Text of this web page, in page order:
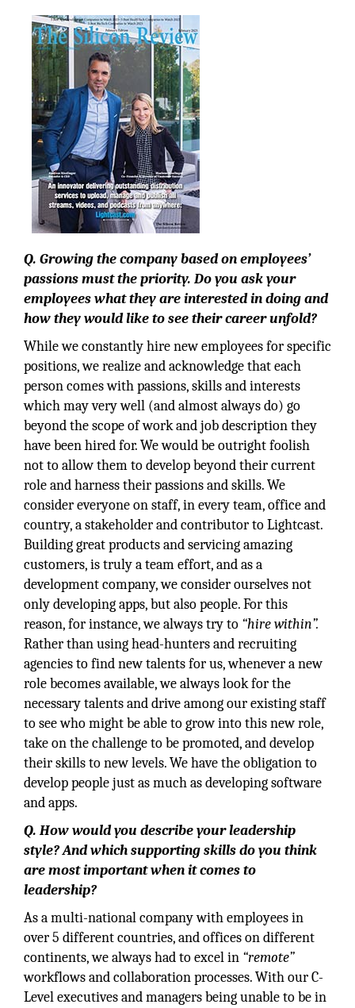
Q. Growing the company based on employees’
passions must the priority. Do you ask your
employees what they are interested in doing and
how they would like to see their career unfold?
While we constantly hire new employees for specific
positions, we realize and acknowledge that each
person comes with passions, skills and interests
which may very well (and almost always do) go
beyond the scope of work and job description they
have been hired for. We would be outright foolish
not to allow them to develop beyond their current
role and harness their passions and skills. We
consider everyone on staff, in every team, office and
country, a stakeholder and contributor to Lightcast.
Building great products and servicing amazing
customers, is truly a team effort, and as a
development company, we consider ourselves not
only developing apps, but also people. For this
reason, for instance, we always try to “hire within”.
Rather than using head-hunters and recruiting
agencies to find new talents for us, whenever a new
role becomes available, we always look for the
necessary talents and drive among our existing staff
to see who might be able to grow into this new role,
take on the challenge to be promoted, and develop
their skills to new levels. We have the obligation to
develop people just as much as developing software
and apps.
Q. How would you describe your leadership
style? And which supporting skills do you think
are most important when it comes to
leadership?
As a multi-national company with employees in
over 5 different countries, and offices on different
continents, we always had to excel in “remote”
workflows and collaboration processes. With our C-
Level executives and managers being unable to be in